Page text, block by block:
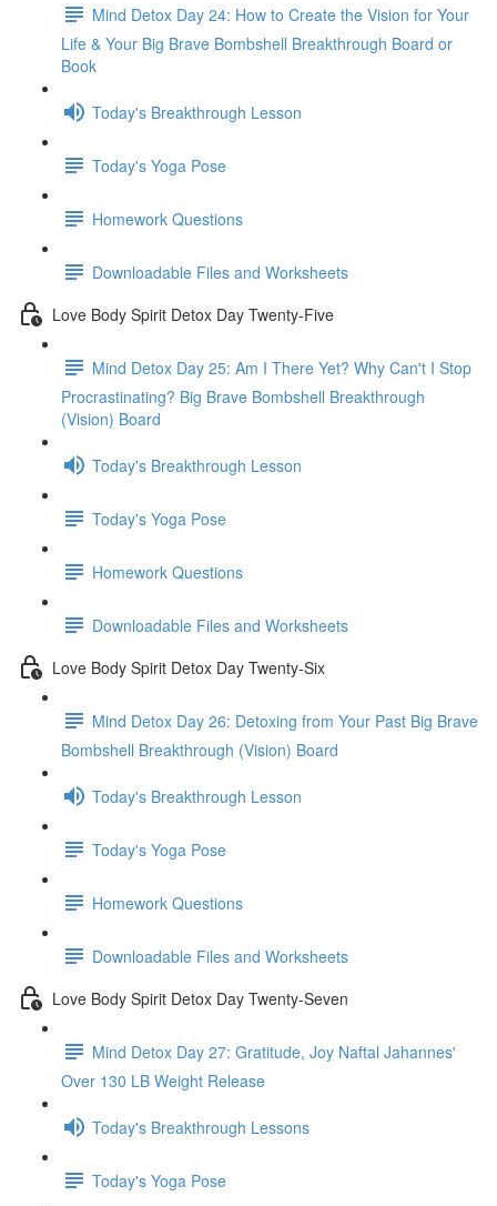
Mind Detox Day 24: How to Create the Vision for Your
Life & Your Big Brave Bombshell Breakthrough Board or
Book
Today's Breakthrough Lesson
Today's Yoga Pose
Homework Questions
Downloadable Files and Worksheets
Love Body Spirit Detox Day Twenty-Five
Mind Detox Day 25: Am I There Yet? Why Can't I Stop
Procrastinating? Big Brave Bombshell Breakthrough
(Vision) Board
Today's Breakthrough Lesson
Today's Yoga Pose
Homework Questions
Downloadable Files and Worksheets
Love Body Spirit Detox Day Twenty-Six
Mind Detox Day 26: Detoxing from Your Past Big Brave
Bombshell Breakthrough (Vision) Board
Today's Breakthrough Lesson
Today's Yoga Pose
Homework Questions
Downloadable Files and Worksheets
Love Body Spirit Detox Day Twenty-Seven
Mind Detox Day 27: Gratitude, Joy Naftal Jahannes'
Over 130 LB Weight Release
Today's Breakthrough Lessons
Today's Yoga Pose